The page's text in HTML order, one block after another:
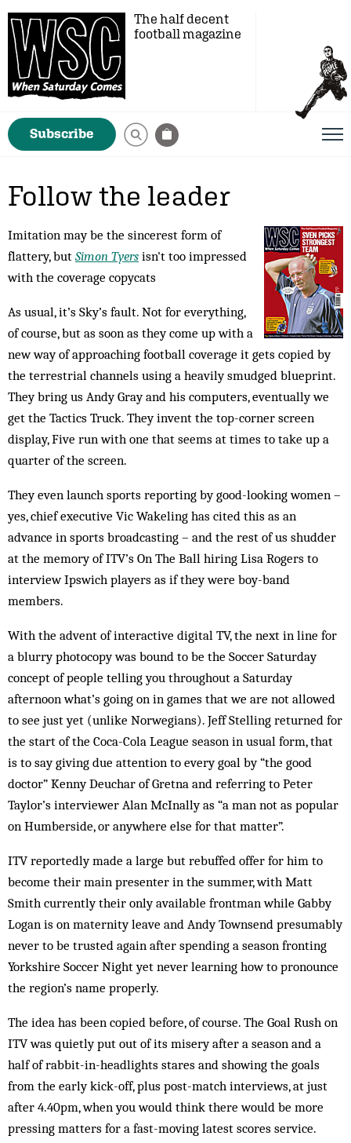
The half decent
football magazine
Subscribe
Follow the leader
Imitation may be the sincerest form of
flattery, but Simon Tyers isn't too impressed
with the coverage copycats
As usual, it’s Sky’s fault. Not for everything,
of course, but as soon as they come up with a
new way of approaching football coverage it gets copied by
the terrestrial channels using a heavily smudged blueprint.
They bring us Andy Gray and his computers, eventually we
get the Tactics Truck. They invent the top-corner screen
display, Five run with one that seems at times to take up a
quarter of the screen.
They even launch sports reporting by good-looking women –
yes, chief executive Vic Wakeling has cited this as an
advance in sports broadcasting – and the rest of us shudder
at the memory of ITV’s On The Ball hiring Lisa Rogers to
interview Ipswich players as if they were boy-band
members.
With the advent of interactive digital TV, the next in line for
a blurry photocopy was bound to be the Soccer Saturday
concept of people telling you throughout a Saturday
afternoon what’s going on in games that we are not allowed
to see just yet (unlike Norwegians). Jeff Stelling returned for
the start of the Coca-Cola League season in usual form, that
is to say giving due attention to every goal by “the good
doctor” Kenny Deuchar of Gretna and referring to Peter
Taylor’s interviewer Alan McInally as “a man not as popular
on Humberside, or anywhere else for that matter”.
ITV reportedly made a large but rebuffed offer for him to
become their main presenter in the summer, with Matt
Smith currently their only available frontman while Gabby
Logan is on maternity leave and Andy Townsend presumably
never to be trusted again after spending a season fronting
Yorkshire Soccer Night yet never learning how to pronounce
the region’s name properly.
The idea has been copied before, of course. The Goal Rush on
ITV was quietly put out of its misery after a season and a
half of rabbit-in-headlights stares and showing the goals
from the early kick-off, plus post-match interviews, at just
after 4.40pm, when you would think there would be more
pressing matters for a fast-moving latest scores service.